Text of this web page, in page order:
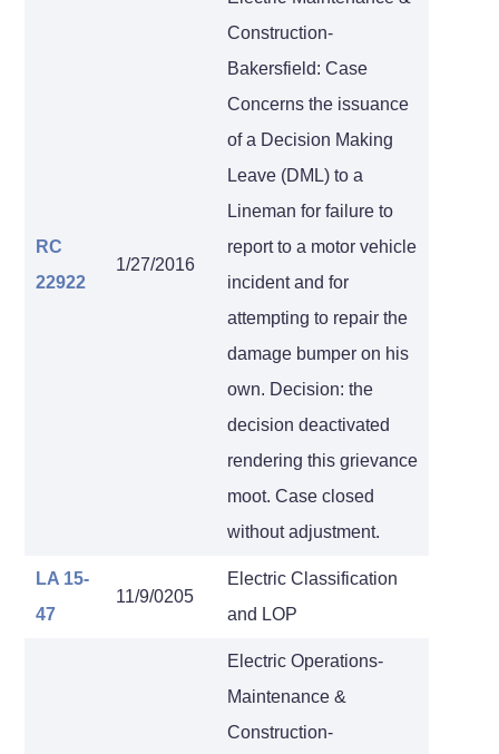
RC
22922
1/27/2016
Construction-
Bakersfield: Case
Concerns the issuance
of a Decision Making
Leave (DML) to a
Lineman for failure to
report to a motor vehicle
incident and for
attempting to repair the
damage bumper on his
own. Decision: the
decision deactivated
rendering this grievance
moot. Case closed
without adjustment.
LA 15-
47
11/9/0205
Electric Classification
and LOP
Electric Operations-
Maintenance &
Construction-